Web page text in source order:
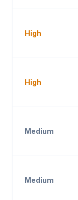
High
High
Medium
Medium